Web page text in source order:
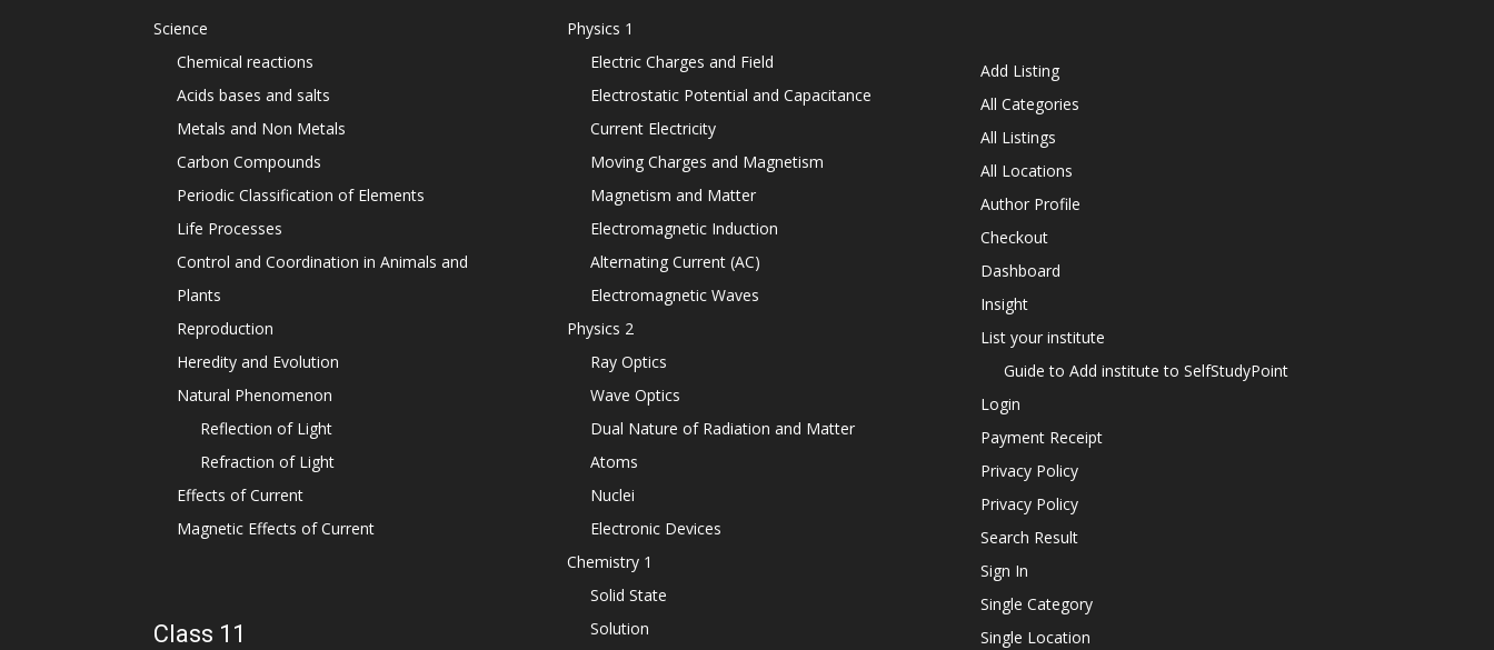
Science
Chemical reactions
Acids bases and salts
Metals and Non Metals
Carbon Compounds
Periodic Classification of Elements
Life Processes
Control and Coordination in Animals and
Plants
Reproduction
Heredity and Evolution
Natural Phenomenon
Reflection of Light
Refraction of Light
Effects of Current
Magnetic Effects of Current
Class 11
Physics 1
Electric Charges and Field
Electrostatic Potential and Capacitance
Current Electricity
Moving Charges and Magnetism
Magnetism and Matter
Electromagnetic Induction
Alternating Current (AC)
Electromagnetic Waves
Physics 2
Ray Optics
Wave Optics
Dual Nature of Radiation and Matter
Atoms
Nuclei
Electronic Devices
Chemistry 1
Solid State
Solution
Add Listing
All Categories
All Listings
All Locations
Author Profile
Checkout
Dashboard
Insight
List your institute
Guide to Add institute to SelfStudyPoint
Login
Payment Receipt
Privacy Policy
Privacy Policy
Search Result
Sign In
Single Category
Single Location